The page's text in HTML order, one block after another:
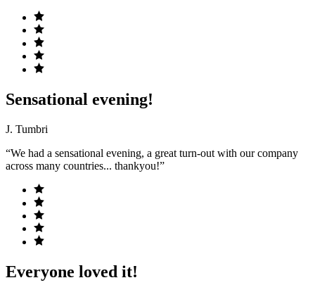
Sensational evening!
J. Tumbri
“We had a sensational evening, a great turn-out with our company
across many countries... thankyou!”
Everyone loved it!